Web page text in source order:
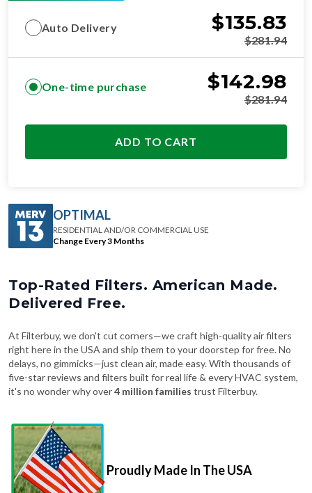
Auto Delivery $135.83
$281.94
One-time purchase $142.98
$281.94
ADD TO CART
OPTIMAL
RESIDENTIAL AND/OR COMMERCIAL USE
Change Every 3 Months
Top-Rated Filters. American Made.
Delivered Free.
At Filterbuy, we don't cut corners—we craft high-quality air filters
right here in the USA and ship them to your doorstep for free. No
delays, no gimmicks—just clean air, made easy. With thousands of
five-star reviews and filters built for real life & every HVAC system,
it's no wonder why over4 million families trust Filterbuy.
Proudly Made In The USA